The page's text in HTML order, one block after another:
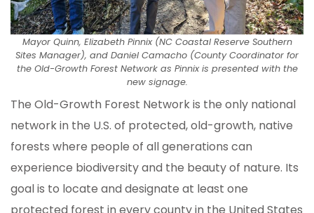
Mayor Quinn, Elizabeth Pinnix (NC Coastal Reserve Southern
Sites Manager), and Daniel Camacho (County Coordinator for
the Old-Growth Forest Network as Pinnix is presented with the
new signage.
The Old-Growth Forest Network is the only national
network in the U.S. of protected, old-growth, native
forests where people of all generations can
experience biodiversity and the beauty of nature. Its
goal is to locate and designate at least one
protected forest in every county in the United States